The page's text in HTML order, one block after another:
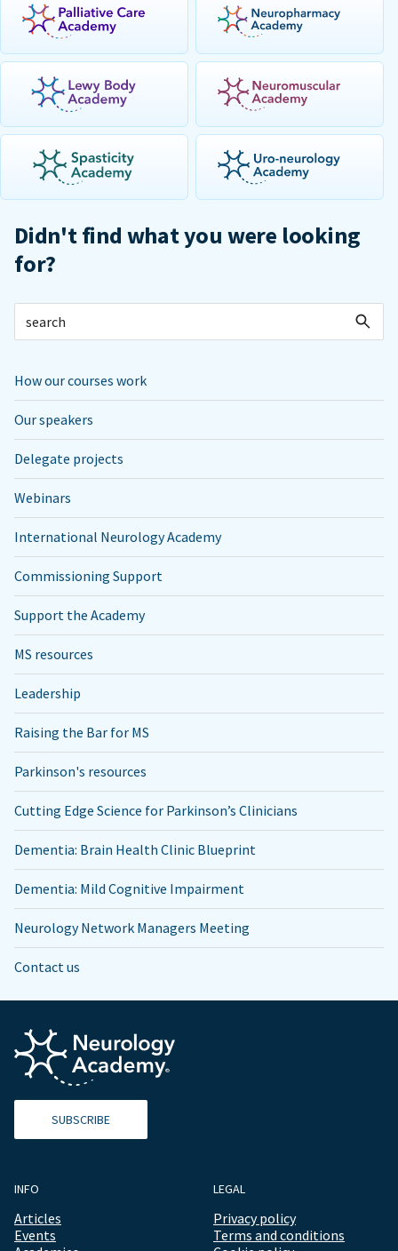
Didn't find what you were looking
for?
How our courses work
Our speakers
Delegate projects
Webinars
International Neurology Academy
Commissioning Support
Support the Academy
MS resources
Leadership
Raising the Bar for MS
Parkinson's resources
Cutting Edge Science for Parkinson’s Clinicians
Dementia: Brain Health Clinic Blueprint
Dementia: Mild Cognitive Impairment
Neurology Network Managers Meeting
Contact us
SUBSCRIBE
INFO
Articles
Events
LEGAL
Privacy policy
Terms and conditions